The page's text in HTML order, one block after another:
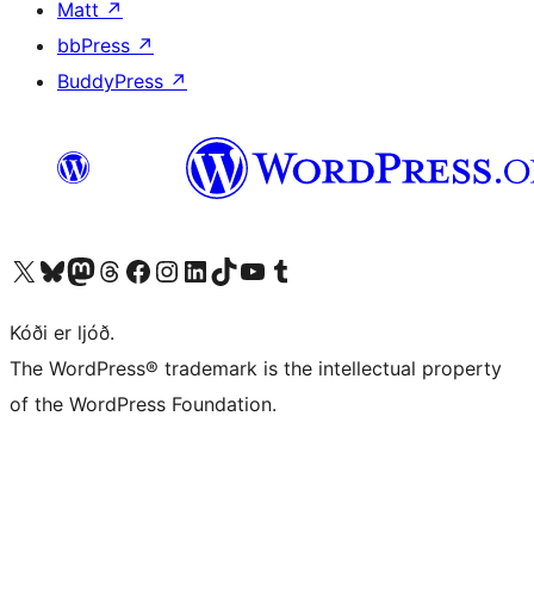
Matt ↗
bbPress ↗
BuddyPress ↗
Visit our X (formerly Twitter) account
Visit our Bluesky account
Visit our Mastodon account
Visit our Threads account
Visit our Facebook page
Visit our Instagram account
Visit our LinkedIn account
Visit our TikTok account
Visit our YouTube channel
Visit our Tumblr account
Kóði er ljóð.
The WordPress® trademark is the intellectual property
of the WordPress Foundation.